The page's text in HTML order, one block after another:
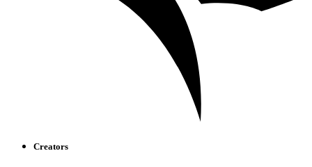
Creators